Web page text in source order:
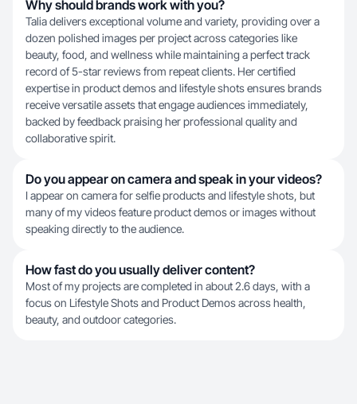
Why should brands work with you?
Talia delivers exceptional volume and variety, providing over a
dozen polished images per project across categories like
beauty, food, and wellness while maintaining a perfect track
record of 5-star reviews from repeat clients. Her certified
expertise in product demos and lifestyle shots ensures brands
receive versatile assets that engage audiences immediately,
backed by feedback praising her professional quality and
collaborative spirit.
Do you appear on camera and speak in your videos?
I appear on camera for selfie products and lifestyle shots, but
many of my videos feature product demos or images without
speaking directly to the audience.
How fast do you usually deliver content?
Most of my projects are completed in about 2.6 days, with a
focus on Lifestyle Shots and Product Demos across health,
beauty, and outdoor categories.